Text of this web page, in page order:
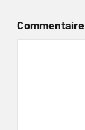
Commentaire